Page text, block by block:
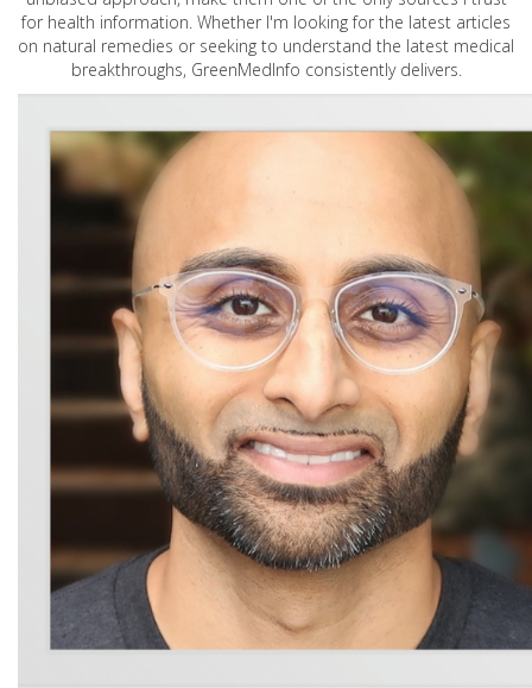
for health information. Whether I'm looking for the latest articles
on natural remedies or seeking to understand the latest medical
breakthroughs, GreenMedInfo consistently delivers.